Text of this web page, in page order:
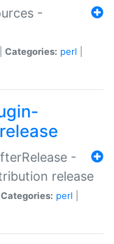
-
Categories: perl
-
release
Categories: perl